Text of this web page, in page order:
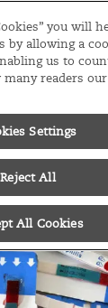
hide
you will
by allowing a
us to
readers
Settings
Reject All
All Cookies